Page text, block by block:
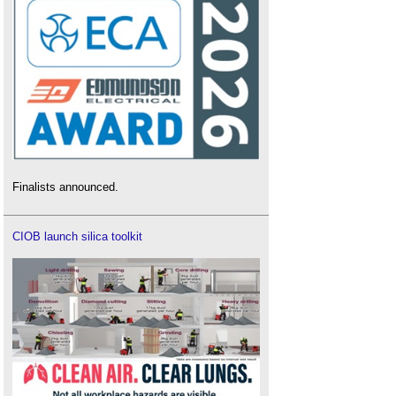
Finalists announced.
CIOB launch silica toolkit